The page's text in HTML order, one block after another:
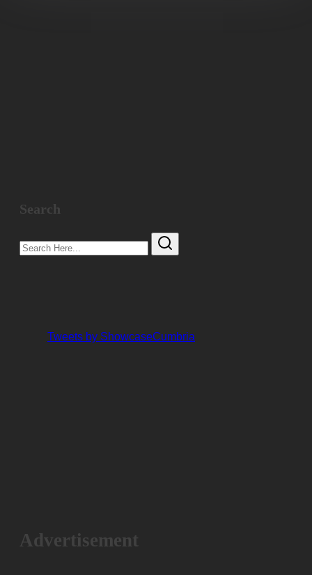
Search
Search
Here...
Tweets by ShowcaseCumbria
Advertisement